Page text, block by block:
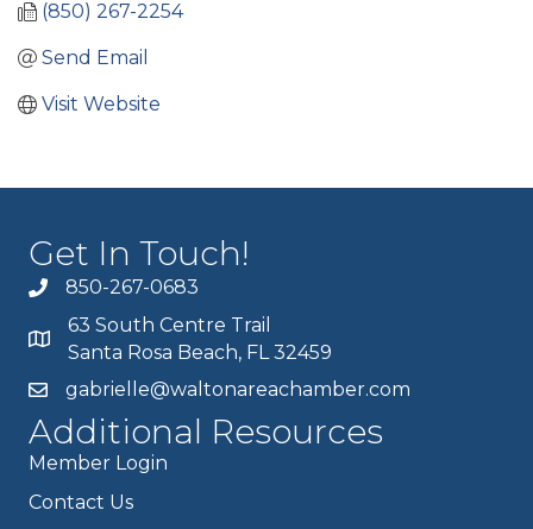
(850) 267-2254
Send Email
Visit Website
Get In Touch!
850-267-0683
63 South Centre Trail
Santa Rosa Beach, FL 32459
gabrielle@waltonareachamber.com
Additional Resources
Member Login
Contact Us